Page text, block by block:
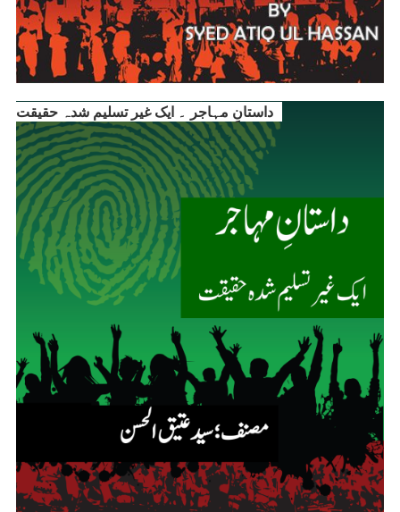
داستانِ مہاجر ۔ ایک غیر تسلیم شدہ حقیقت